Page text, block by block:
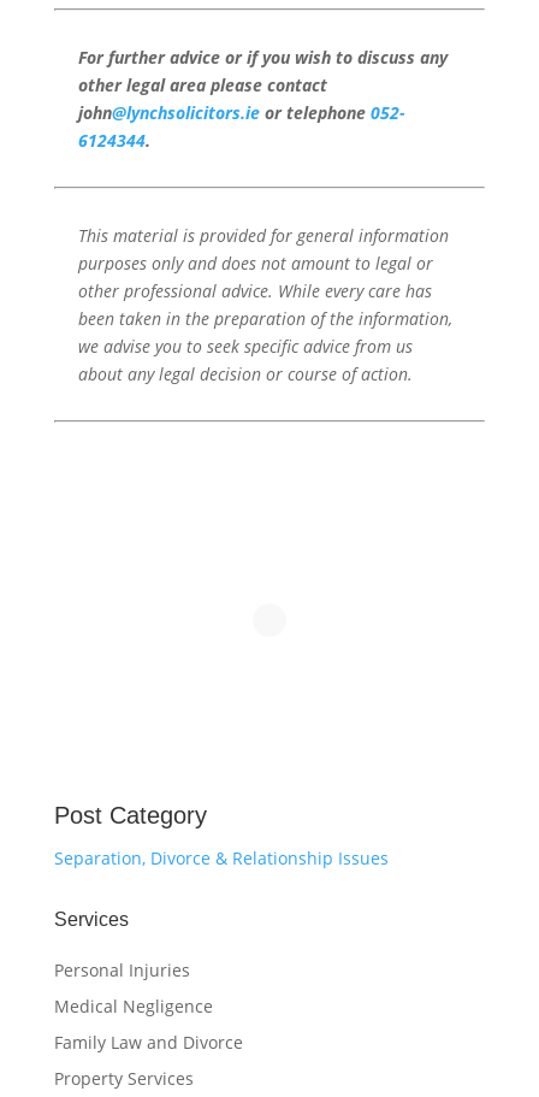
For further advice or if you wish to discuss any
other legal area please contact
john@lynchsolicitors.ieor telephone 052-
6124344.
This material is provided for general information
purposes only and does not amount to legal or
other professional advice. While every care has
been taken in the preparation of the information,
we advise you to seek specific advice from us
about any legal decision or course of action.
Post Category
Separation, Divorce & Relationship Issues
Services
Personal Injuries
Medical Negligence
Family Law and Divorce
Property Services